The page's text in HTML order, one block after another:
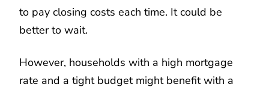
to pay closing costs each time. It could be
better to wait.
However, households with a high mortgage
rate and a tight budget might benefit with a